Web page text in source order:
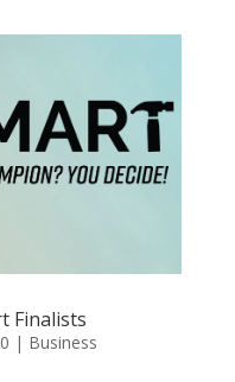
Finalists
| Business